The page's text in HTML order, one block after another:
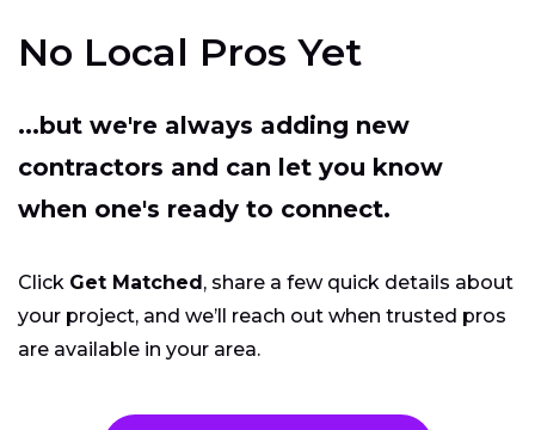
No Local Pros Yet
...but we're always adding new
contractors and can let you know
when one's ready to connect.
Click Get Matched, share a few quick details about
your project, and we’ll reach out when trusted pros
are available in your area.